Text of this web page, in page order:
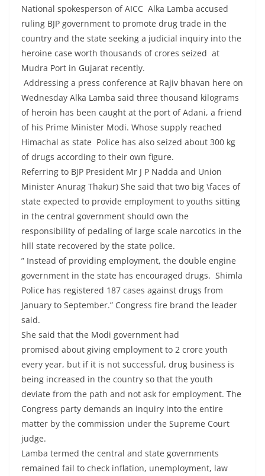
National spokesperson of AICC Alka Lamba accused
ruling BJP government to promote drug trade in the
country and the state seeking a judicial inquiry into the
heroine case worth thousands of crores seized at
Mudra Port in Gujarat recently.
Addressing a press conference at Rajiv bhavan here on
Wednesday Alka Lamba said three thousand kilograms
of heroin has been caught at the port of Adani, a friend
of his Prime Minister Modi. Whose supply reached
Himachal as state Police has also seized about 300 kg
of drugs according to their own figure.
Referring to BJP President Mr J P Nadda and Union
Minister Anurag Thakur) She said that two big \faces of
state expected to provide employment to youths sitting
in the central government should own the
responsibility of pedaling of large scale narcotics in the
hill state recovered by the state police.
” Instead of providing employment, the double engine
government in the state has encouraged drugs. Shimla
Police has registered 187 cases against drugs from
January to September.” Congress fire brand the leader
said.
She said that the Modi government had
promised about giving employment to 2 crore youth
every year, but if it is not successful, drug business is
being increased in the country so that the youth
deviate from the path and not ask for employment. The
Congress party demands an inquiry into the entire
matter by the commission under the Supreme Court
judge.
Lamba termed the central and state governments
remained fail to check inflation, unemployment, law